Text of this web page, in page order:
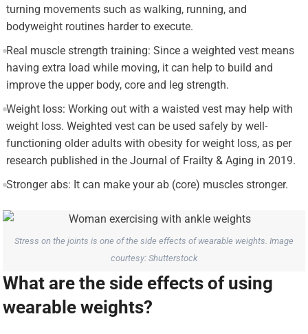
turning movements such as walking, running, and
bodyweight routines harder to execute.
Real muscle strength training: Since a weighted vest means
having extra load while moving, it can help to build and
improve the upper body, core and leg strength.
Weight loss: Working out with a waisted vest may help with
weight loss. Weighted vest can be used safely by well-
functioning older adults with obesity for weight loss, as per
research published in the Journal of Frailty & Aging in 2019.
Stronger abs: It can make your ab (core) muscles stronger.
Stress on the joints is one of the side effects of wearable weights. Image
courtesy: Shutterstock
What are the side effects of using
wearable weights?